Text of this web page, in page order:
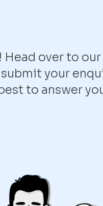
Head over to
your
to answer